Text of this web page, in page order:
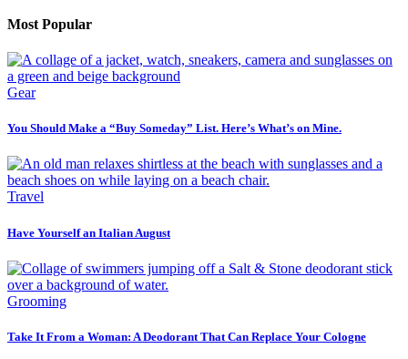
Most Popular
Gear
You Should Make a “Buy Someday” List. Here’s What’s on Mine.
Travel
Have Yourself an Italian August
Grooming
Take It From a Woman: A Deodorant That Can Replace Your Cologne